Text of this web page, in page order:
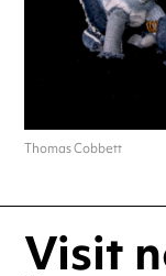
Thomas Cobbett
Visit